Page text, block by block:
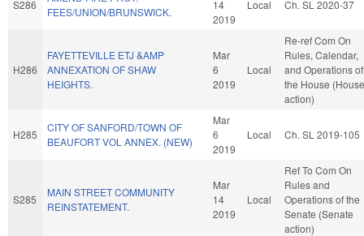
S286
FEES/UNION/BRUNSWICK.
14
2019
Local Ch. SL 2020-37
H286
FAYETTEVILLE ETJ &AMP
ANNEXATION OF SHAW
HEIGHTS.
Mar
6
2019
Local
Re-ref Com On
Rules, Calendar,
and Operations of
the House (House
action)
H285
CITY OF SANFORD/TOWN OF
BEAUFORT VOL ANNEX. (NEW)
Mar
6
2019
Local Ch. SL 2019-105
S285
MAIN STREET COMMUNITY
REINSTATEMENT.
Mar
14
2019
Local
Ref To Com On
Rules and
Operations of the
Senate (Senate
action)